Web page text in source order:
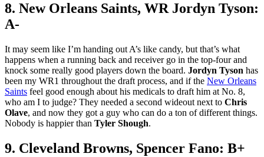
8. New Orleans Saints, WR Jordyn Tyson:
A-
It may seem like I’m handing out A’s like candy, but that’s what
happens when a running back and receiver go in the top-four and
knock some really good players down the board. Jordyn Tyson has
been my WR1 throughout the draft process, and if the New Orleans
Saints feel good enough about his medicals to draft him at No. 8,
who am I to judge? They needed a second wideout next to Chris
Olave, and now they got a guy who can do a ton of different things.
Nobody is happier than Tyler Shough.
9. Cleveland Browns, Spencer Fano: B+